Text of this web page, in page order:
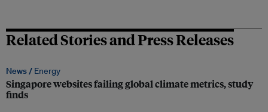
Related Stories and Press Releases
News / Energy
Singapore websites failing global climate metrics, study
finds